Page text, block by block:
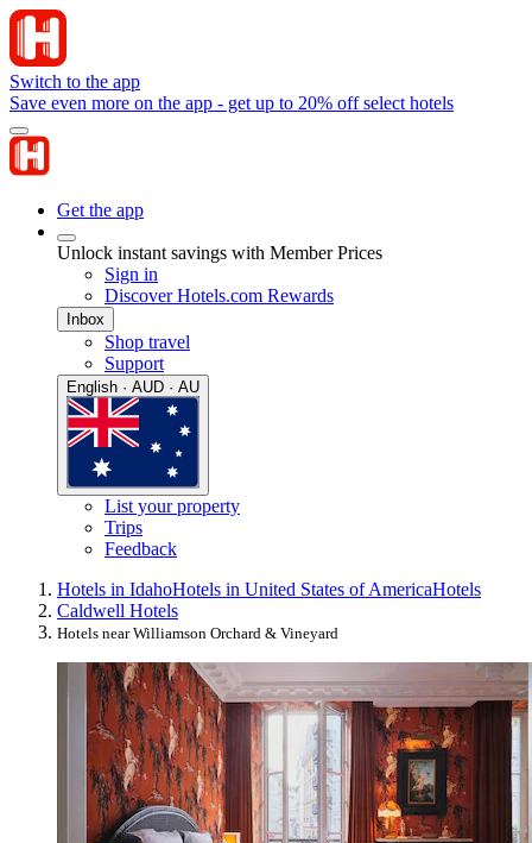
Switch to the app
Save even more on the app - get up to 20% off select hotels
Get the app
Unlock instant savings with Member Prices
Sign in
Discover Hotels.com Rewards
Inbox
Shop travel
Support
English · AUD · AU
List your property
Trips
Feedback
Hotels in IdahoHotels in United States of AmericaHotels
Caldwell Hotels
Hotels near Williamson Orchard & Vineyard